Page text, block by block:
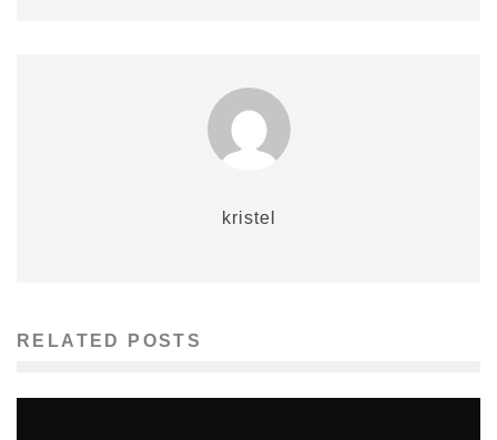
kristel
RELATED POSTS